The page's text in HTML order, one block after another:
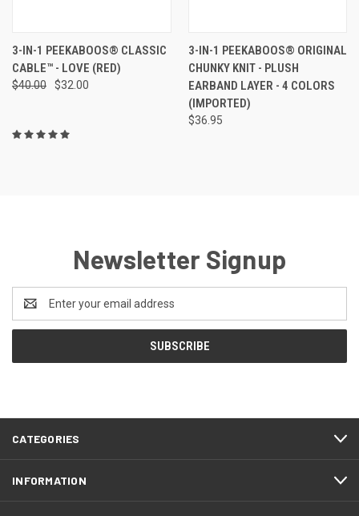
3-IN-1 PEEKABOOS® CLASSIC
CABLE™ - LOVE (RED)
$40.00 $32.00
3-IN-1 PEEKABOOS® ORIGINAL
CHUNKY KNIT - PLUSH
EARBAND LAYER - 4 COLORS
(IMPORTED)
$36.95
Newsletter Signup
Email
Address
CATEGORIES
INFORMATION